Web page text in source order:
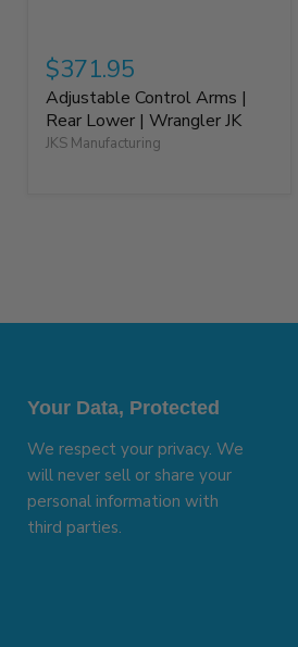
$371.95
Adjustable Control Arms |
Rear Lower | Wrangler JK
JKS Manufacturing
Your Data, Protected
We respect your privacy. We
will never sell or share your
personal information with
third parties.